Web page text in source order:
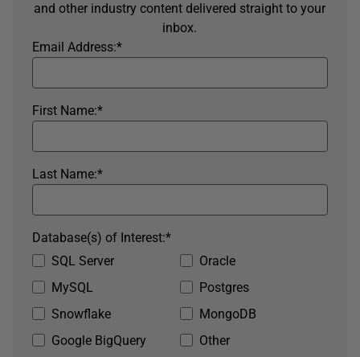
and other industry content delivered straight to your
inbox.
*
Email Address:
*
First Name:
*
Last Name:
SQL Server
Oracle
MySQL
Postgres
Snowflake
MongoDB
Google BigQuery
Other
*
Database(s) of Interest: